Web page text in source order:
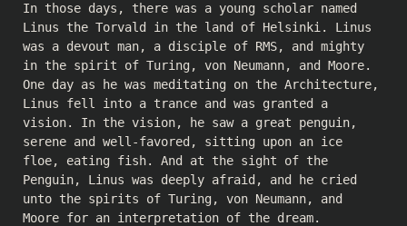
In those days, there was a young scholar named
Linus the Torvald in the land of Helsinki. Linus
was a devout man, a disciple of RMS, and mighty
in the spirit of Turing, von Neumann, and Moore.
One day as he was meditating on the Architecture,
Linus fell into a trance and was granted a
vision. In the vision, he saw a great penguin,
serene and well-favored, sitting upon an ice
floe, eating fish. And at the sight of the
Penguin, Linus was deeply afraid, and he cried
unto the spirits of Turing, von Neumann, and
Moore for an interpretation of the dream.